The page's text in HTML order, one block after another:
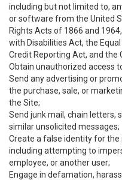
including but not limited to,
or software from the United
Rights Acts of 1866 and
with Disabilities Act, the
Credit Reporting Act, and the
Obtain unauthorized access
Send any advertising or
the purchase, sale, or
the Site;
Send junk mail, chain letters,
similar unsolicited messages;
Create a false identity for
including attempting to
employee, or another user;
Engage in defamation,